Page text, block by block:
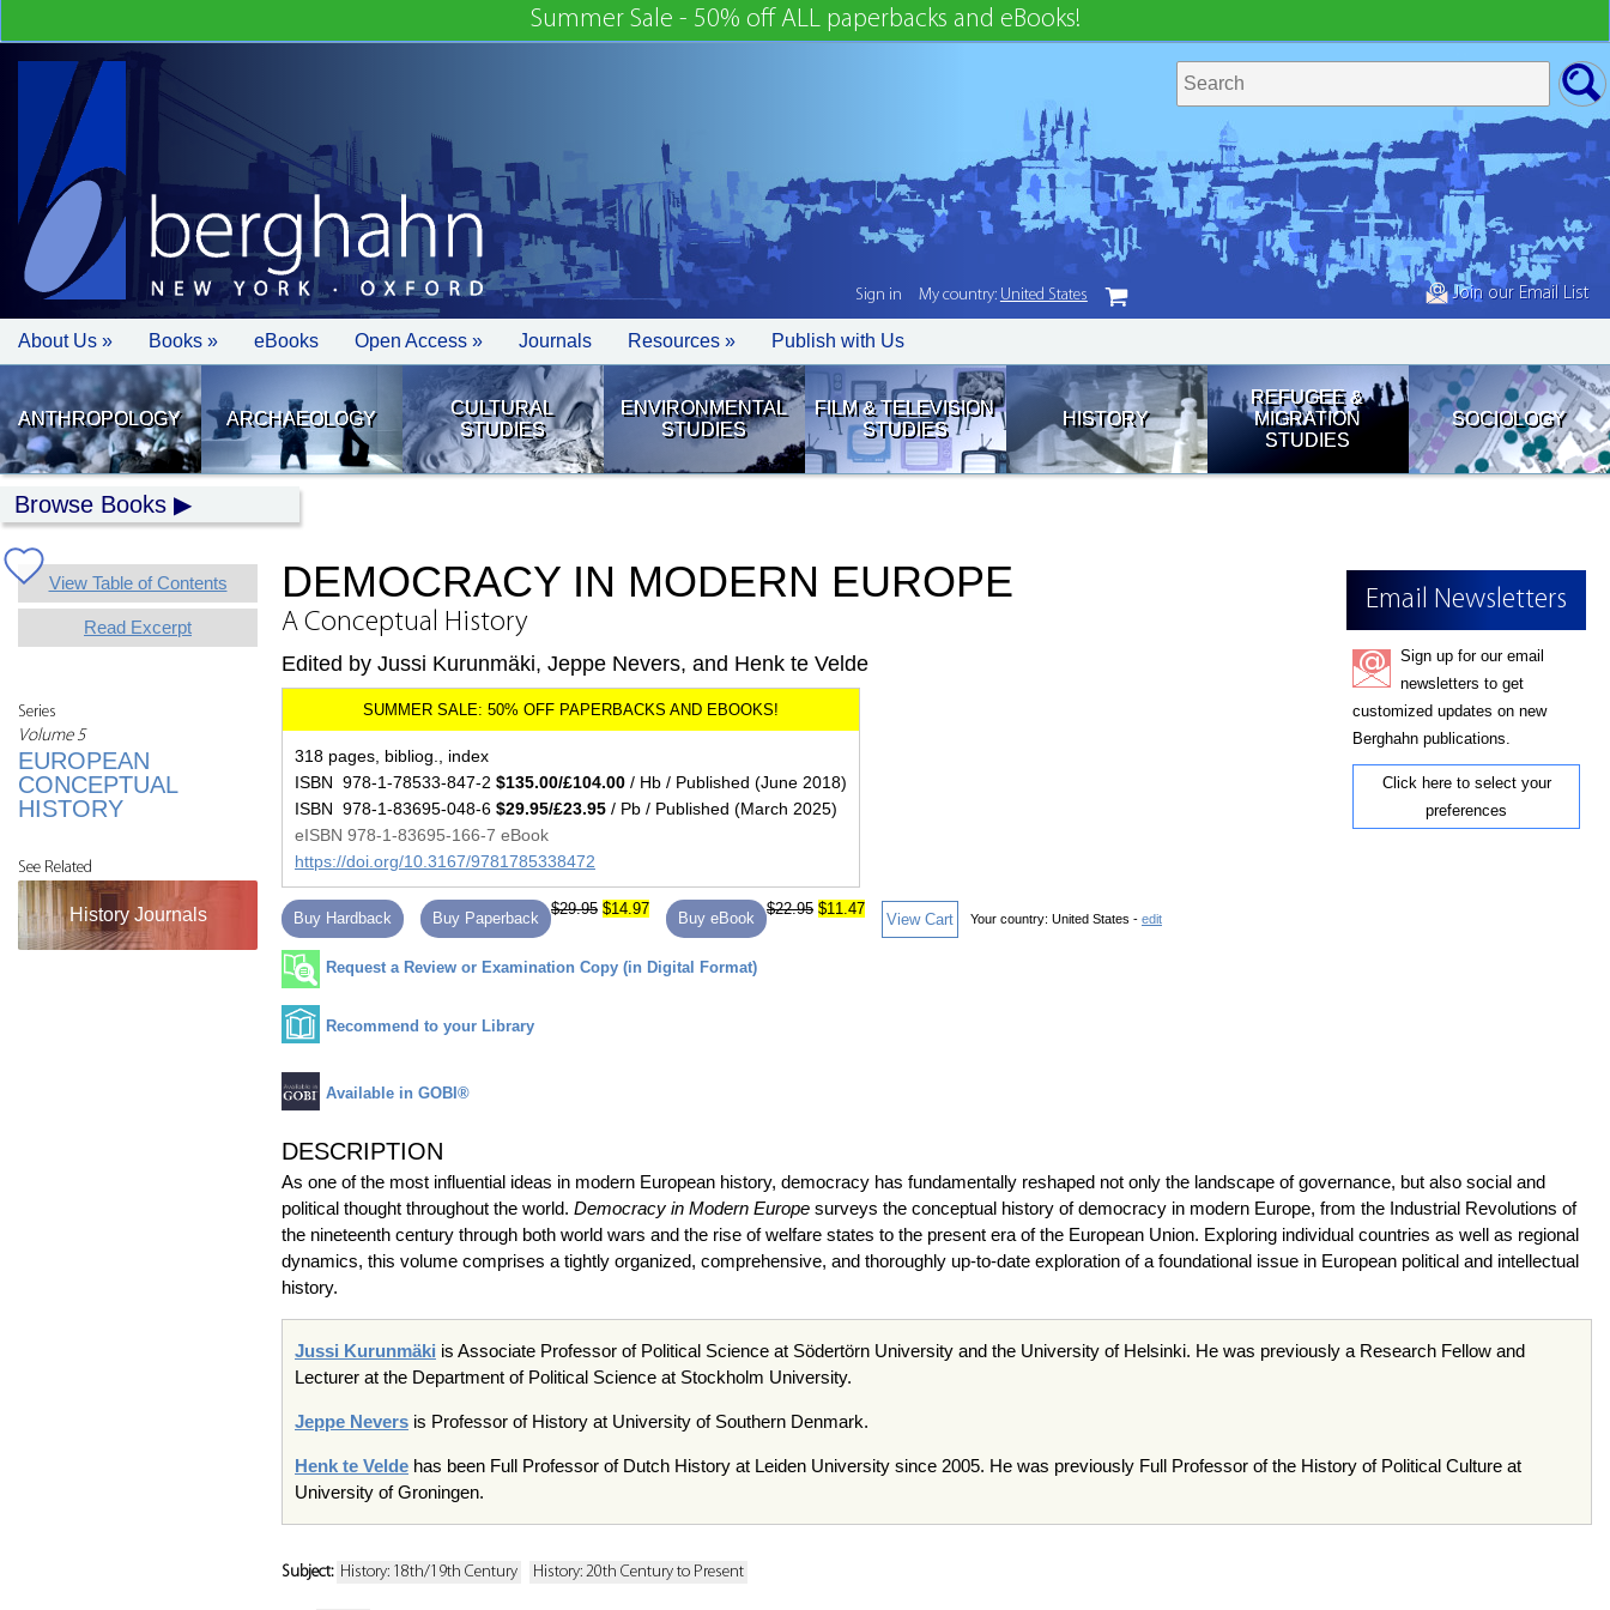
Summer Sale - 50% off ALL paperbacks and eBooks!
Join our Email List
About Us » Books » eBooks Open Access » Journals Resources » Publish with Us
ANTHROPOLOGY ARCHAEOLOGY
CULTURAL
STUDIES
ENVIRONMENTAL
STUDIES
FILM & TELEVISION
STUDIES
HISTORY
REFUGEE &
MIGRATION
STUDIES
SOCIOLOGY
Browse Books
View Table of Contents
Read Excerpt
Series
Volume 5
EUROPEAN
CONCEPTUAL
HISTORY
See Related
History Journals
Email Newsletters
Sign up for our email
newsletters to get
customized updates on new
Berghahn publications.
Click here to select your
preferences
DEMOCRACY IN MODERN EUROPE
A Conceptual History
Edited by Jussi Kurunmäki, Jeppe Nevers, and Henk te Velde
318 pages, bibliog., index
ISBN 978-1-78533-847-2 $135.00/£104.00 / Hb / Published (June 2018)
ISBN 978-1-83695-048-6 $29.95/£23.95 / Pb / Published (March 2025)
eISBN 978-1-83695-166-7 eBook
https://doi.org/10.3167/9781785338472
Buy Hardback Buy Paperback
$29.95 $14.97
Buy eBook
$22.95 $11.47
View Cart Your country: United States - edit
Request a Review or Examination Copy (in Digital Format)
Recommend to your Library
Available in GOBI®
DESCRIPTION
As one of the most influential ideas in modern European history, democracy has fundamentally reshaped not only the landscape of governance, but also social and
political thought throughout the world. Democracy in Modern Europe surveys the conceptual history of democracy in modern Europe, from the Industrial Revolutions of
the nineteenth century through both world wars and the rise of welfare states to the present era of the European Union. Exploring individual countries as well as regional
dynamics, this volume comprises a tightly organized, comprehensive, and thoroughly up-to-date exploration of a foundational issue in European political and intellectual
history.
Jussi Kurunmäki is Associate Professor of Political Science at Södertörn University and the University of Helsinki. He was previously a Research Fellow and
Lecturer at the Department of Political Science at Stockholm University.
Jeppe Nevers is Professor of History at University of Southern Denmark.
Henk te Velde has been Full Professor of Dutch History at Leiden University since 2005. He was previously Full Professor of the History of Political Culture at
University of Groningen.
Subject: History: 18th/19th Century History: 20th Century to Present
Sign in My country: United States